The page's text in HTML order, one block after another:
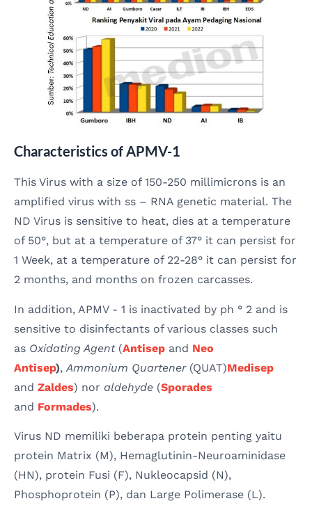
Characteristics of APMV-1
This Virus with a size of 150-250 millimicrons is an
amplified virus with ss – RNA genetic material. The
ND Virus is sensitive to heat, dies at a temperature
of 50°, but at a temperature of 37° it can persist for
1 Week, at a temperature of 22-28° it can persist for
2 months, and months on frozen carcasses.
In addition, APMV - 1 is inactivated by ph ° 2 and is
sensitive to disinfectants of various classes such
as Oxidating Agent (Antisep and Neo
Antisep), Ammonium Quartener(QUAT)Medisep
and Zaldes) nor aldehyde (Sporades
and Formades).
Virus ND memiliki beberapa protein penting yaitu
protein Matrix (M), Hemaglutinin-Neuroaminidase
(HN), protein Fusi (F), Nukleocapsid (N),
Phosphoprotein (P), dan Large Polimerase (L).